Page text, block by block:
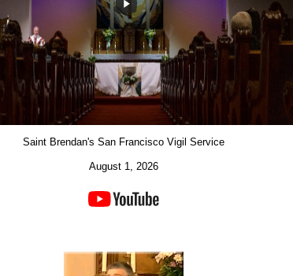
Saint Brendan's San Francisco Vigil Service
August 1, 2026